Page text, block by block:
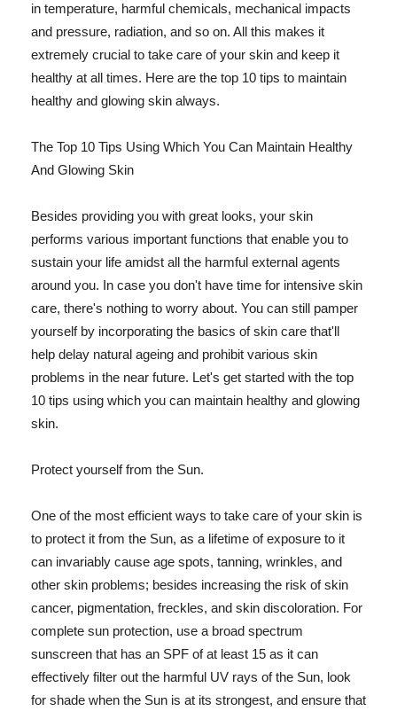
in temperature, harmful chemicals, mechanical impacts
and pressure, radiation, and so on. All this makes it
extremely crucial to take care of your skin and keep it
healthy at all times. Here are the top 10 tips to maintain
healthy and glowing skin always.
The Top 10 Tips Using Which You Can Maintain Healthy
And Glowing Skin
Besides providing you with great looks, your skin
performs various important functions that enable you to
sustain your life amidst all the harmful external agents
around you. In case you don't have time for intensive skin
care, there's nothing to worry about. You can still pamper
yourself by incorporating the basics of skin care that'll
help delay natural ageing and prohibit various skin
problems in the near future. Let's get started with the top
10 tips using which you can maintain healthy and glowing
skin.
Protect yourself from the Sun.
One of the most efficient ways to take care of your skin is
to protect it from the Sun, as a lifetime of exposure to it
can invariably cause age spots, tanning, wrinkles, and
other skin problems; besides increasing the risk of skin
cancer, pigmentation, freckles, and skin discoloration. For
complete sun protection, use a broad spectrum
sunscreen that has an SPF of at least 15 as it can
effectively filter out the harmful UV rays of the Sun, look
for shade when the Sun is at its strongest, and ensure that